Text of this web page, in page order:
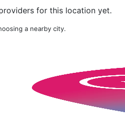
for this location yet.
a nearby city.